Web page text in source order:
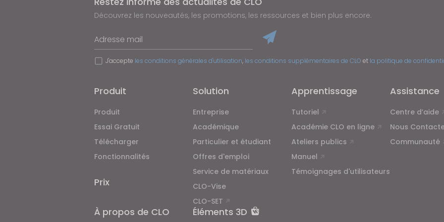
Découvrez les nouveautés, les promotions, les ressources et bien plus encore.
Adresse mail
J'accepte les conditions générales d'utilisation, les conditions supplémentaires de CLO et la politique de
Produit
Produit
Essai Gratuit
Télécharger
Fonctionnalités
Prix
Solution
Entreprise
Académique
Particulier et étudiant
Offres d'emploi
Service de matériaux
CLO-Vise
CLO-SET
Apprentissage
Tutoriel
Académie CLO en ligne
Ateliers publics
Manuel
Témoignages d'utilisateurs
Assistance
Centre d’aide
Nous
Communauté
À propos de CLO Éléments 3D